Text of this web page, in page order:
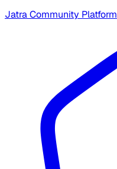
Jatra Community Platform